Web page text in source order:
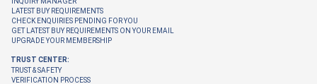
LATEST BUY REQUIREMENTS
CHECK ENQUIRIES PENDING FOR YOU
GET LATEST BUY REQUIREMENTS ON YOUR EMAIL
UPGRADE YOUR MEMBERSHIP
TRUST CENTER:
TRUST & SAFETY
VERIFICATION PROCESS